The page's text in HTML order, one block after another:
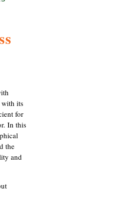
with its
for
In this
the
and